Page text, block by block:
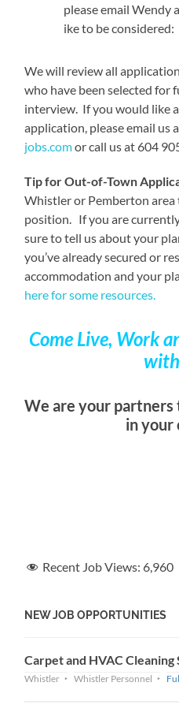
please email Wendy
ike to be considered:
We will review all
who have been selected for
interview. If you would like
application, please email us
jobs.comor call us at 604
Tip for Out-of-Town
Whistler or Pemberton
position. If you are
sure to tell us about your
you’ve already secured or
accommodation and your
here for some resources.
Come Live, Work
We are your
in your
Recent Job Views: 6,960
NEW JOB OPPORTUNITIES
Carpet and HVAC
Whistler Whistler Personnel